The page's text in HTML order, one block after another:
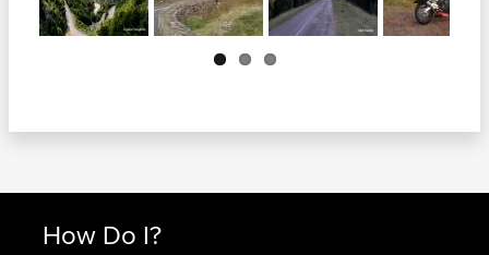
Next
How Do I?